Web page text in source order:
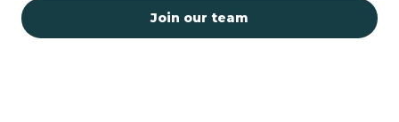
Join our team